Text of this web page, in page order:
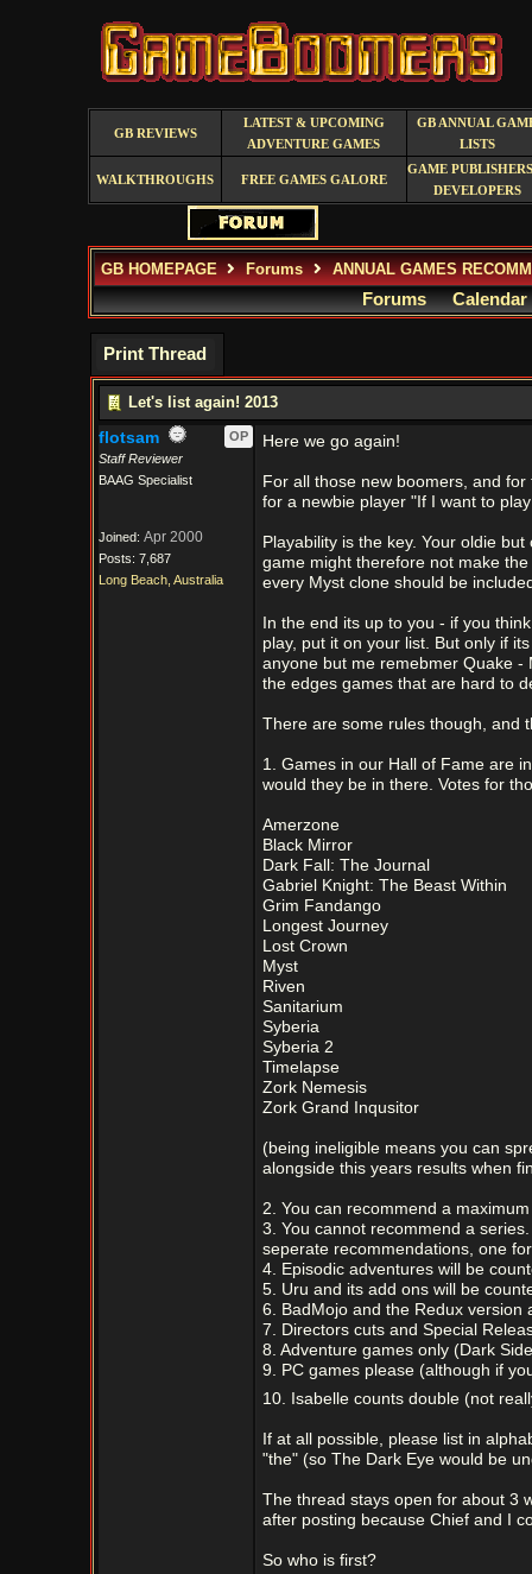
GB REVIEWS
LATEST & UPCOMING
ADVENTURE GAMES
GB ANNUAL
LISTS
WALKTHROUGHS FREE GAMES GALORE
GAME
DEVELOPERS
GB HOMEPAGE Forums ANNUAL GAMES
Forums Calendar
Print Thread
Let's list again! 2013
flotsam
OP
Staff Reviewer
BAAG Specialist
Joined: Apr 2000
Posts: 7,687
Long Beach, Australia
Here we go again!
For all those new boomers, and
for a newbie player "If I want to
Playability is the key. Your oldie
game might therefore not make
every Myst clone should be
In the end its up to you - if you
play, put it on your list. But only if
anyone but me remebmer Quake -
the edges games that are hard to
There are some rules though, and
1. Games in our Hall of Fame are
would they be in there. Votes for
Amerzone
Black Mirror
Dark Fall: The Journal
Gabriel Knight: The Beast Within
Grim Fandango
Longest Journey
Lost Crown
Myst
Riven
Sanitarium
Syberia
Syberia 2
Timelapse
Zork Nemesis
Zork Grand Inqusitor
(being ineligible means you can
alongside this years results when
2. You can recommend a
3. You cannot recommend a
seperate recommendations, one
4. Episodic adventures will be
5. Uru and its add ons will be
6. BadMojo and the Redux version
7. Directors cuts and Special
8. Adventure games only (Dark
9. PC games please (although if
10. Isabelle counts double (not
If at all possible, please list in
"the" (so The Dark Eye would be
The thread stays open for about 3
after posting because Chief and I
So who is first?